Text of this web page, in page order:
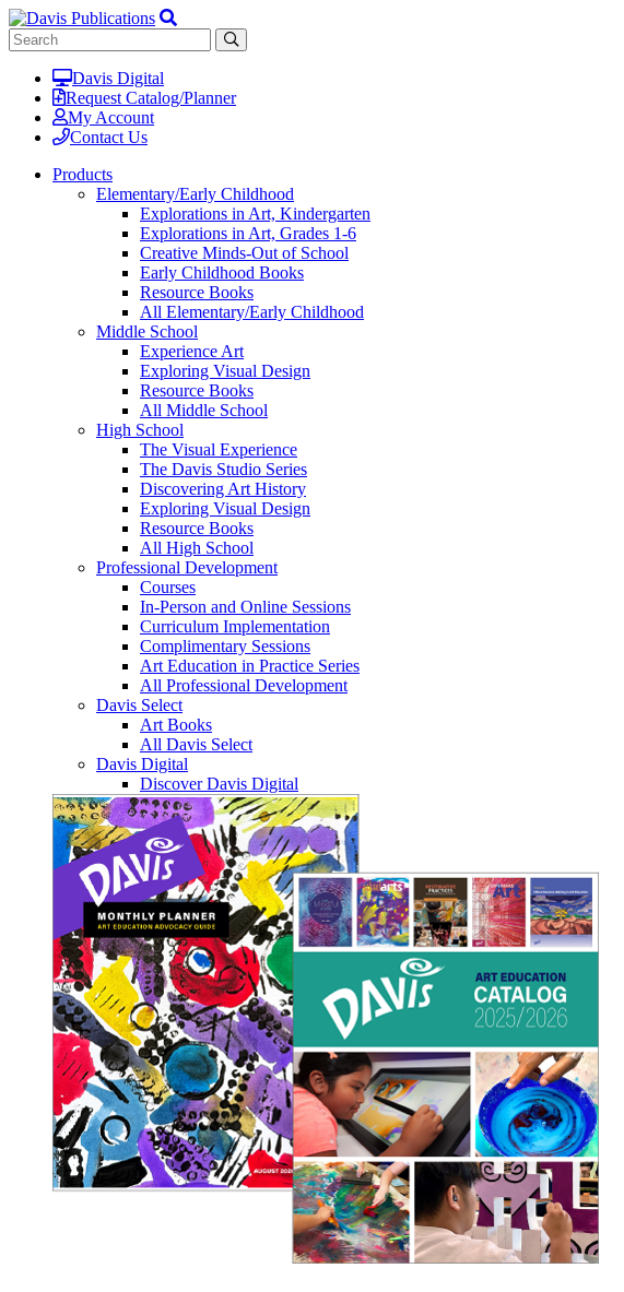
Davis Digital
Request Catalog/Planner
My Account
Contact Us
Products
Elementary/Early Childhood
Explorations in Art, Kindergarten
Explorations in Art, Grades 1-6
Creative Minds-Out of School
Early Childhood Books
Resource Books
All Elementary/Early Childhood
Middle School
Experience Art
Exploring Visual Design
Resource Books
All Middle School
High School
The Visual Experience
The Davis Studio Series
Discovering Art History
Exploring Visual Design
Resource Books
All High School
Professional Development
Courses
In-Person and Online Sessions
Curriculum Implementation
Complimentary Sessions
Art Education in Practice Series
All Professional Development
Davis Select
Art Books
All Davis Select
Davis Digital
Discover Davis Digital